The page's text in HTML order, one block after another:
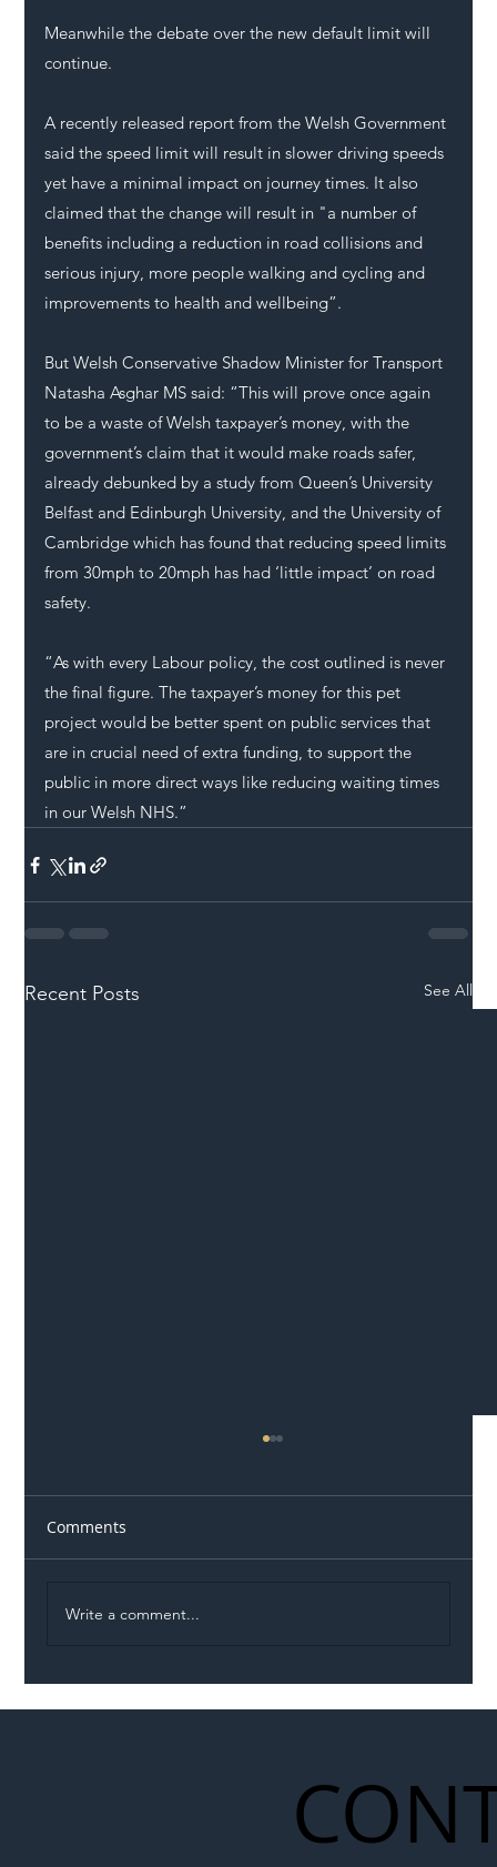
Meanwhile the debate over the new default limit will
continue.
A recently released report from the Welsh Government
said the speed limit will result in slower driving speeds
yet have a minimal impact on journey times. It also
claimed that the change will result in "a number of
benefits including a reduction in road collisions and
serious injury, more people walking and cycling and
improvements to health and wellbeing”.
But Welsh Conservative Shadow Minister for Transport
Natasha Asghar MS said: “This will prove once again
to be a waste of Welsh taxpayer’s money, with the
government’s claim that it would make roads safer,
already debunked by a study from Queen’s University
Belfast and Edinburgh University, and the University of
Cambridge which has found that reducing speed limits
from 30mph to 20mph has had ‘little impact’ on road
safety.
“As with every Labour policy, the cost outlined is never
the final figure. The taxpayer’s money for this pet
project would be better spent on public services that
are in crucial need of extra funding, to support the
public in more direct ways like reducing waiting times
in our Welsh NHS.”
Recent Posts See All
Comments
Write a comment...